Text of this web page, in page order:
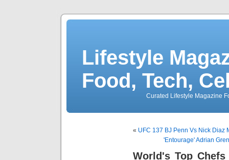
Lifestyle
Food, Tech,
Curated Lifestyle Magazine
« UFC 137 BJ Penn Vs Nick Diaz
'Entourage' Adrian
World's Top